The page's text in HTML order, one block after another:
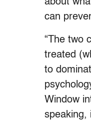
can
“The two
treated
to
Window
speaking,